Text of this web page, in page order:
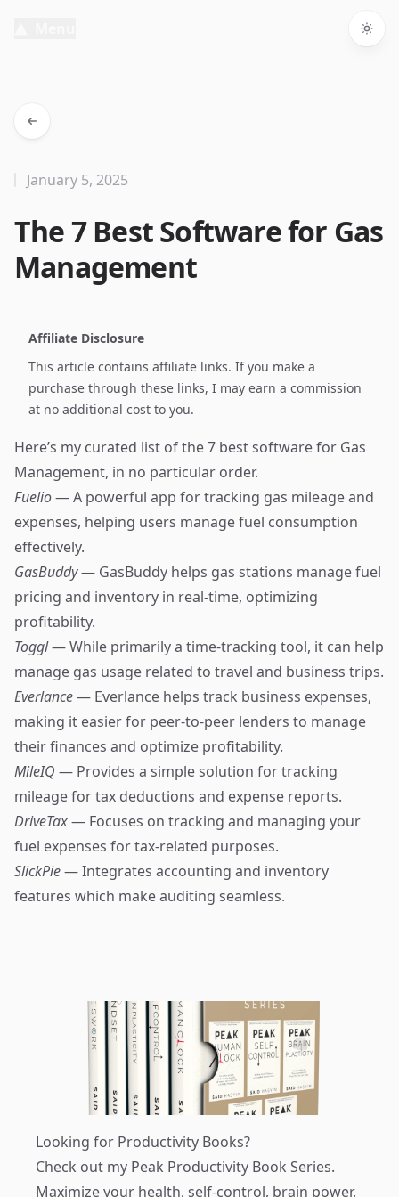
The 7 Best Software for Gas
Management
January 5, 2025
Affiliate Disclosure
This article contains affiliate links. If you make a
purchase through these links, I may earn a commission
at no additional cost to you.
Here’s my curated list of the 7 best software for Gas
Management, in no particular order.
Fuelio— A powerful app for tracking gas mileage and
expenses, helping users manage fuel consumption
effectively.
GasBuddy— GasBuddy helps gas stations manage fuel
pricing and inventory in real-time, optimizing
profitability.
Toggl— While primarily a time-tracking tool, it can help
manage gas usage related to travel and business trips.
Everlance— Everlance helps track business expenses,
making it easier for peer-to-peer lenders to manage
their finances and optimize profitability.
MileIQ — Provides a simple solution for tracking
mileage for tax deductions and expense reports.
DriveTax— Focuses on tracking and managing your
fuel expenses for tax-related purposes.
SlickPie— Integrates accounting and inventory
features which make auditing seamless.
Looking for Productivity Books?
Check out my Peak Productivity Book Series.
Maximize your health, self-control, brain power,